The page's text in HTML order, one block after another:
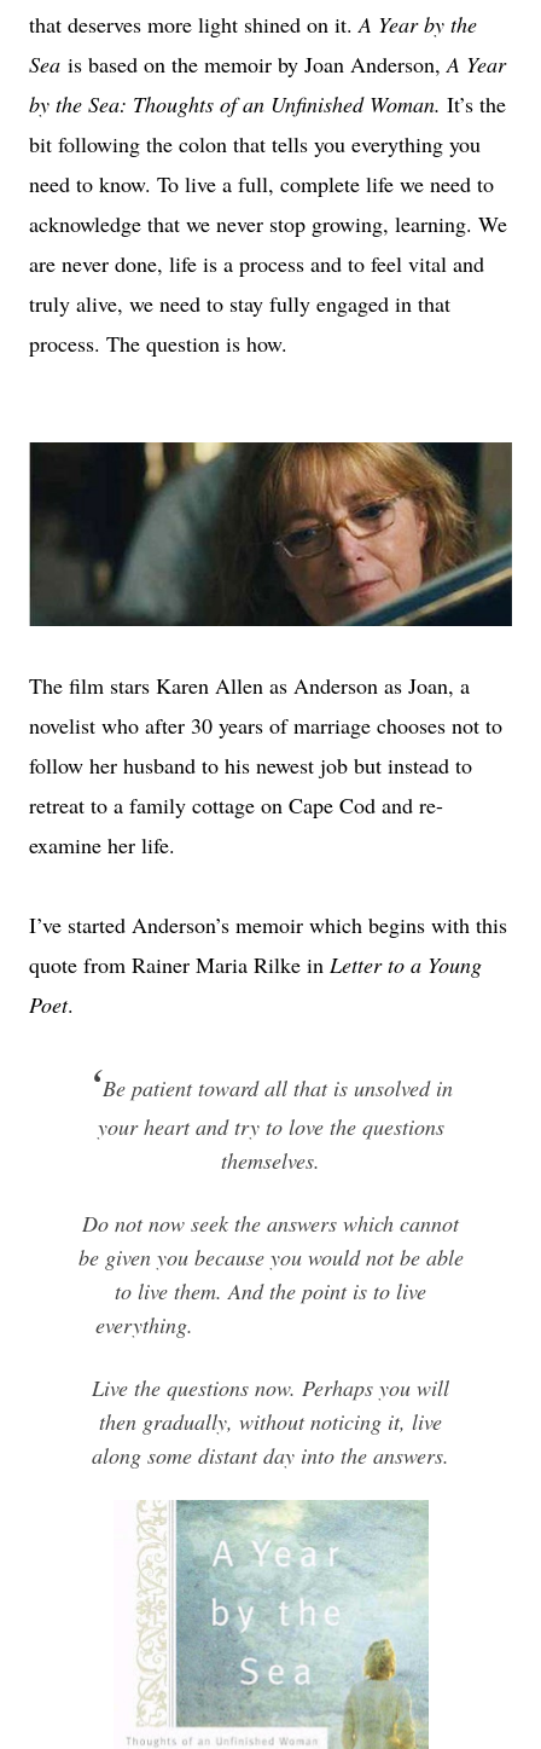
that deserves more light shined on it. A Year by the
Sea is based on the memoir by Joan Anderson, A Year
by the Sea: Thoughts of an Unfinished Woman. It’s the
bit following the colon that tells you everything you
need to know. To live a full, complete life we need to
acknowledge that we never stop growing, learning. We
are never done, life is a process and to feel vital and
truly alive, we need to stay fully engaged in that
process. The question is how.
The film stars Karen Allen as Anderson as Joan, a
novelist who after 30 years of marriage chooses not to
follow her husband to his newest job but instead to
retreat to a family cottage on Cape Cod and re-
examine her life.
I’ve started Anderson’s memoir which begins with this
quote from Rainer Maria Rilke in Letter to a Young
Poet.
‘Be patient toward all that is unsolved in
your heart and try to love the questions
themselves.
Do not now seek the answers which cannot
be given you because you would not be able
to live them. And the point is to live
everything.
Live the questions now. Perhaps you will
then gradually, without noticing it, live
along some distant day into the answers.